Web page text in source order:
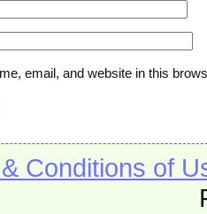
email, and website in this
Conditions of